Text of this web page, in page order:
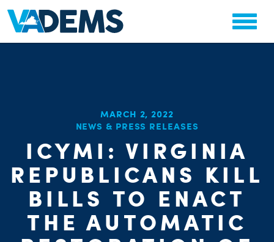
MARCH 2, 2022
NEWS & PRESS RELEASES
ICYMI: VIRGINIA
REPUBLICANS KILL
BILLS TO ENACT
THE AUTOMATIC